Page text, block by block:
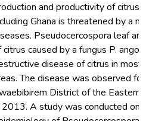
and productivity of citrus
Ghana is threatened by a
Pseudocercospora leaf
citrus caused by a fungus P.
disease of citrus in most
The disease was observed
District of the Eastern
2013. A study was conducted on